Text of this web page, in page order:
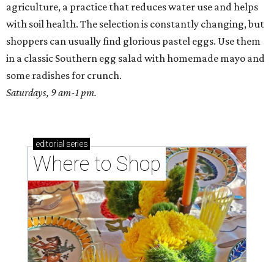
agriculture, a practice that reduces water use and helps
with soil health. The selection is constantly changing, but
shoppers can usually find glorious pastel eggs. Use them
in a classic Southern egg salad with homemade mayo and
some radishes for crunch.
Saturdays, 9 am-1 pm.
editorial series
Where to Shop